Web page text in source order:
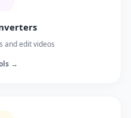
and edit videos
→